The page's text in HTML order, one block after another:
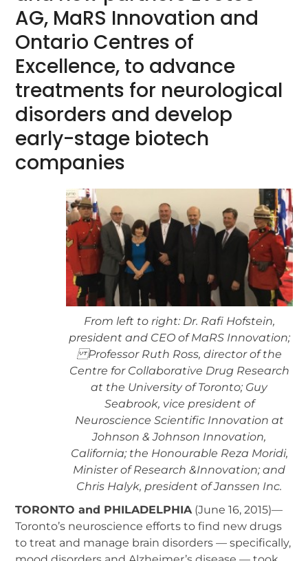
AG, MaRS Innovation and
Ontario Centres of
Excellence, to advance
treatments for neurological
disorders and develop
early-stage biotech
companies
From left to right: Dr. Rafi Hofstein,
president and CEO of MaRS Innovation;
Professor Ruth Ross, director of the
Centre for Collaborative Drug Research
at the University of Toronto; Guy
Seabrook, vice president of
Neuroscience Scientific Innovation at
Johnson & Johnson Innovation,
California; the Honourable Reza Moridi,
Minister of Research &Innovation; and
Chris Halyk, president of Janssen Inc.
TORONTO and PHILADELPHIA (June 16, 2015)—
Toronto’s neuroscience efforts to find new drugs
to treat and manage brain disorders — specifically,